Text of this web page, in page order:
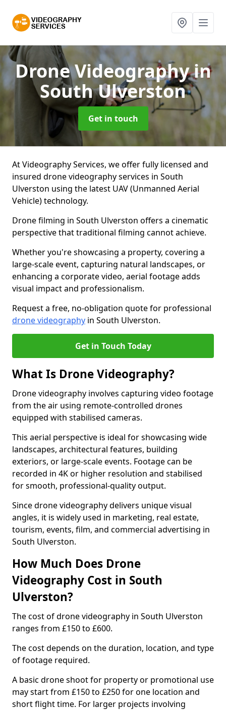
Drone Videographyin
South Ulverston
Get in touch
At Videography Services, we offer fully licensed and
insured drone videography services in South
Ulverston using the latest UAV (Unmanned Aerial
Vehicle) technology.
Drone filming in South Ulverston offers a cinematic
perspective that traditional filming cannot achieve.
Whether you're showcasing a property, covering a
large-scale event, capturing natural landscapes, or
enhancing a corporate video, aerial footage adds
visual impact and professionalism.
Request a free, no-obligation quote for professional
drone videography in South Ulverston.
Get in Touch Today
What Is Drone Videography?
Drone videography involves capturing video footage
from the air using remote-controlled drones
equipped with stabilised cameras.
This aerial perspective is ideal for showcasing wide
landscapes, architectural features, building
exteriors, or large-scale events. Footage can be
recorded in 4K or higher resolution and stabilised
for smooth, professional-quality output.
Since drone videography delivers unique visual
angles, it is widely used in marketing, real estate,
tourism, events, film, and commercial advertising in
South Ulverston.
How Much Does Drone
Videography Cost in South
Ulverston?
The cost of drone videography in South Ulverston
ranges from £150 to £600.
The cost depends on the duration, location, and type
of footage required.
A basic drone shoot for property or promotional use
may start from £150 to £250 for one location and
short flight time. For larger projects involving